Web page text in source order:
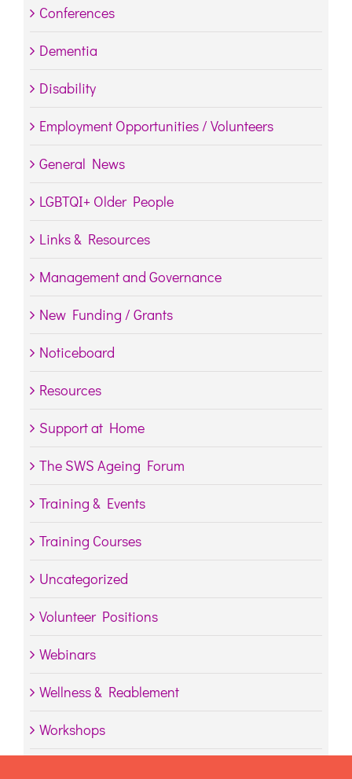
Conferences
Dementia
Disability
Employment Opportunities / Volunteers
General News
LGBTQI+ Older People
Links & Resources
Management and Governance
New Funding / Grants
Noticeboard
Resources
Support at Home
The SWS Ageing Forum
Training & Events
Training Courses
Uncategorized
Volunteer Positions
Webinars
Wellness & Reablement
Workshops